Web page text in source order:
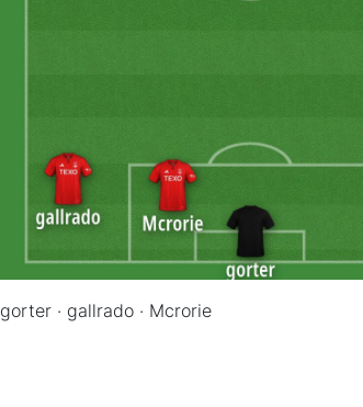
gorter · gallrado · Mcrorie